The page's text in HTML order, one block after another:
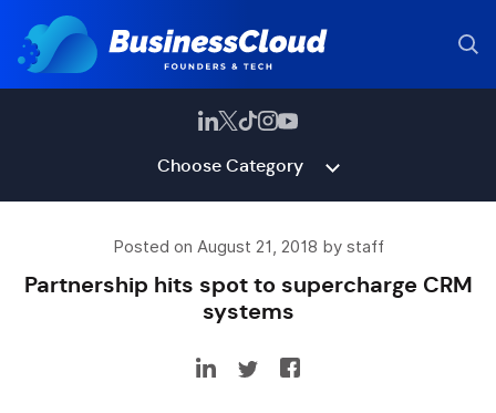
Choose Category
Posted on August 21, 2018 by staff
Partnership hits spot to supercharge CRM
systems